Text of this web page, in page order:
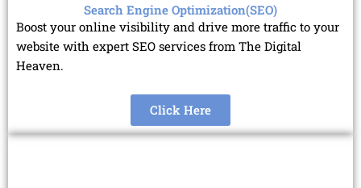
Search Engine Optimization(SEO)
Boost your online visibility and drive more traffic to your
website with expert SEO services from The Digital
Heaven.
Click Here